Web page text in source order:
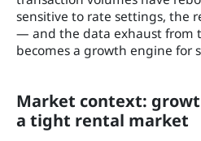
sensitive to rate settings, the
— and the data exhaust from
becomes a growth engine for
Market context:
a tight rental market